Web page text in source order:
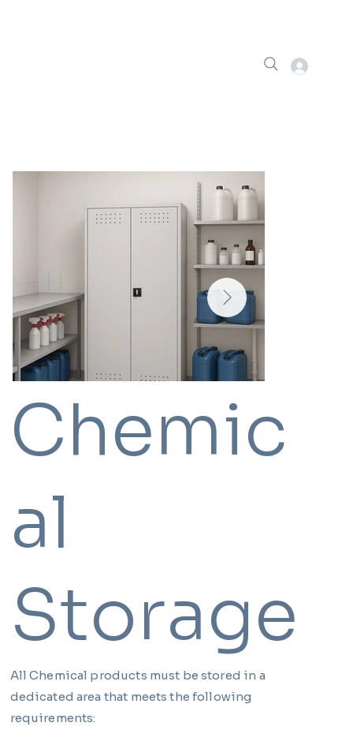
Chemic
al
Storage
All Chemical products must be stored in a
dedicated area that meets the following
requirements: